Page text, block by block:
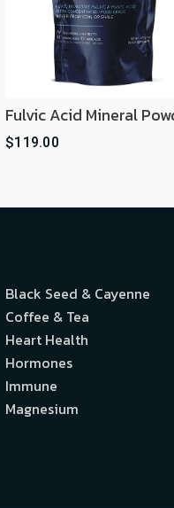
Fulvic Acid Mineral
$119.00
Black Seed & Cayenne
Coffee & Tea
Heart Health
Hormones
Immune
Magnesium